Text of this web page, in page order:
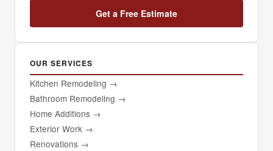
Get a Free Estimate
OUR SERVICES
Kitchen Remodeling →
Bathroom Remodeling →
Home Additions →
Exterior Work →
Renovations →